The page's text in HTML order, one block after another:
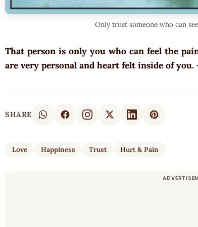
Only trust someone who can
That person is only you who can feel the
are very personal and heart felt inside of you.
SHARE
Love Happiness Trust Hurt & Pain